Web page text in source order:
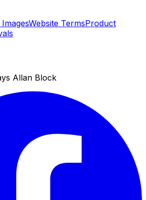
Website TermsProduct
Allan Block